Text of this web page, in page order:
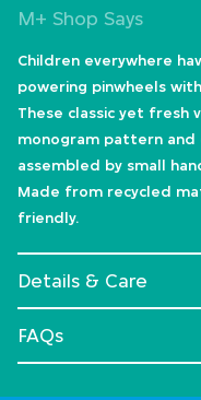
M+ Shop Says
Children everywhere
powering pinwheels
These classic yet fresh
monogram pattern and
assembled by small
Made from recycled
friendly.
Details & Care
FAQs